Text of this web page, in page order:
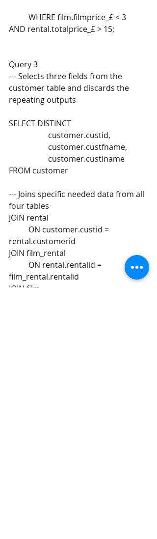
AND rental.totalprice_£ > 15;
Query 3
--- Selects three fields from the
customer table and discards the
repeating outputs
SELECT DISTINCT
		customer.custid,
		customer.custfname,
		customer.custlname
FROM customer
--- Joins specific needed data from all
four tables
JOIN rental
rental.customerid
JOIN film_rental
film_rental.rentalid
JOIN film